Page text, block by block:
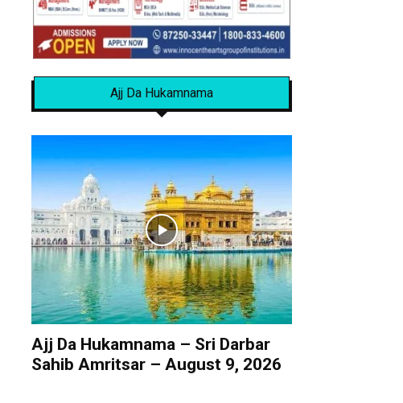
Ajj Da Hukamnama
Ajj Da Hukamnama – Sri Darbar
Sahib Amritsar – August 9, 2026